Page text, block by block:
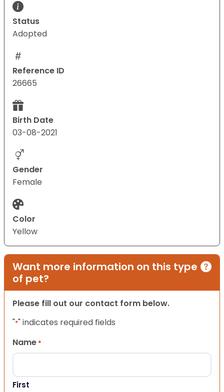
Status
Adopted
Reference ID
26665
Birth Date
03-08-2021
Gender
Female
Color
Yellow
Want more information on this type
of pet?
Please fill out our contact form below.
"*" indicates required fields
Name *
First